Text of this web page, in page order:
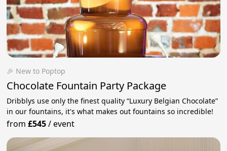
🎉 New to Poptop
Chocolate Fountain Party Package
Dribblys use only the finest quality “Luxury Belgian Chocolate”
in our fountains, it's what makes out fountains so incredible!
from£545/event